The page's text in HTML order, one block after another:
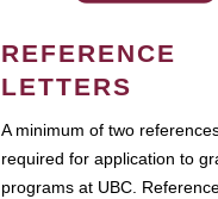
REFERENCE
LETTERS
A minimum of two
required for application to
programs at UBC.